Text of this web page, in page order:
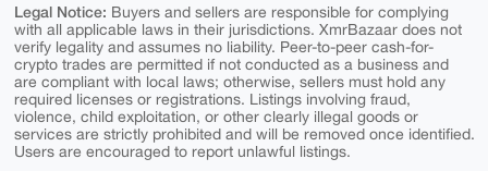
Legal Notice: Buyers and sellers are responsible for complying
with all applicable laws in their jurisdictions. XmrBazaar does not
verify legality and assumes no liability. Peer-to-peer cash-for-
crypto trades are permitted if not conducted as a business and
are compliant with local laws; otherwise, sellers must hold any
required licenses or registrations. Listings involving fraud,
violence, child exploitation, or other clearly illegal goods or
services are strictly prohibited and will be removed once identified.
Users are encouraged to report unlawful listings.